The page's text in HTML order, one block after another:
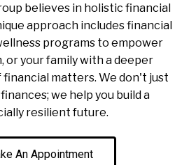
believes in holistic financial
approach includes financial
programs to empower
or your family with a deeper
matters. We don't just
we help you build a
resilient future.
An Appointment